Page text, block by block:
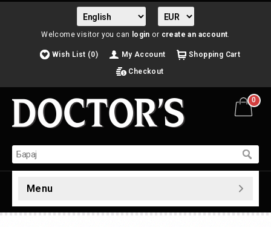
Welcome visitor you can login or create an account.
Wish List (0) My Account
Shopping Cart
Checkout
0
Menu